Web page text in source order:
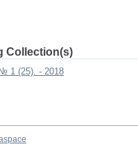
Collection(s)
1 (25). - 2018